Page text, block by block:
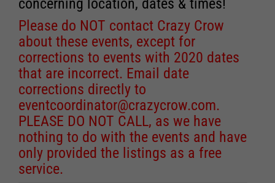
concerning location, dates & times!
Please do NOT contact Crazy Crow
about these events, except for
corrections to events with 2020 dates
that are incorrect. Email date
corrections directly to
eventcoordinator@crazycrow.com.
PLEASE DO NOT CALL, as we have
nothing to do with the events and have
only provided the listings as a free
service.